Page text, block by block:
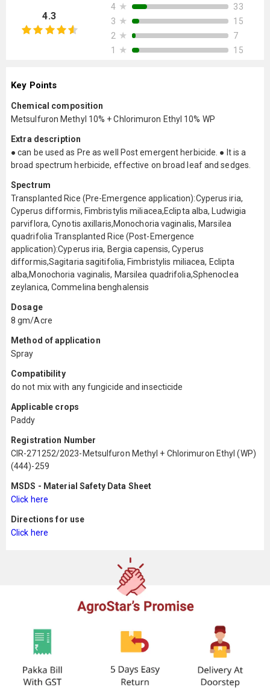
4.3
4 ★
33
3 ★
15
2 ★
7
1
★ 15
Key Points
Chemical composition
Metsulfuron Methyl 10% + Chlorimuron Ethyl 10% WP
Extra description
● can be used as Pre as well Post emergent herbicide. ● It is a
broad spectrum herbicide, effective on broad leaf and sedges.
Spectrum
Transplanted Rice (Pre-Emergence application):Cyperus iria,
Cyperus difformis, Fimbristylis miliacea,Eclipta alba, Ludwigia
parviflora, Cynotis axillaris,Monochoria vaginalis, Marsilea
quadrifolia Transplanted Rice (Post-Emergence
application):Cyperus iria, Bergia capensis, Cyperus
difformis,Sagitaria sagitifolia, Fimbristylis miliacea, Eclipta
alba,Monochoria vaginalis, Marsilea quadrifolia,Sphenoclea
zeylanica, Commelina benghalensis
Dosage
8 gm/Acre
Method of application
Spray
Compatibility
do not mix with any fungicide and insecticide
Applicable crops
Paddy
Registration Number
CIR-271252/2023-Metsulfuron Methyl + Chlorimuron Ethyl (WP)
(444)-259
MSDS - Material Safety Data Sheet
Click here
Directions for use
Click here